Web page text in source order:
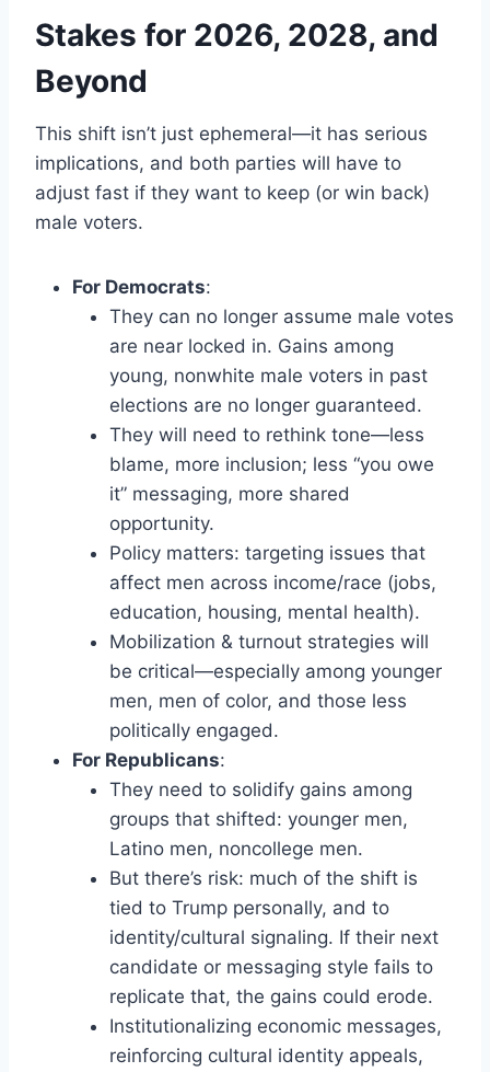
Stakes for 2026, 2028, and
Beyond
This shift isn’t just ephemeral—it has serious
implications, and both parties will have to
adjust fast if they want to keep (or win back)
male voters.
For Democrats:
They can no longer assume male votes
are near locked in. Gains among
young, nonwhite male voters in past
elections are no longer guaranteed.
They will need to rethink tone—less
blame, more inclusion; less “you owe
it” messaging, more shared
opportunity.
Policy matters: targeting issues that
affect men across income/race (jobs,
education, housing, mental health).
Mobilization & turnout strategies will
be critical—especially among younger
men, men of color, and those less
politically engaged.
For Republicans:
They need to solidify gains among
groups that shifted: younger men,
Latino men, noncollege men.
But there’s risk: much of the shift is
tied to Trump personally, and to
identity/cultural signaling. If their next
candidate or messaging style fails to
replicate that, the gains could erode.
Institutionalizing economic messages,
reinforcing cultural identity appeals,